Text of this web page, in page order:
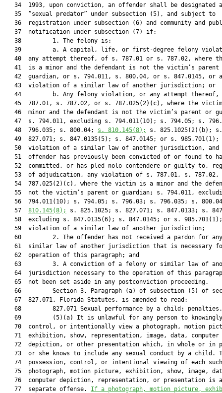
34  1993, upon conviction, an offender shall be designated
   35  “sexual predator” under subsection (5), and subject to
36  registration under subsection (6) and community and
   37  notification under subsection (7) if:
   38         1. The felony is:
39         a. A capital, life, or first-degree felony
40  any attempt thereof, of s. 787.01 or s. 787.02, where
41  is a minor and the defendant is not the victim’s parent
   42  guardian, or s. 794.011, s. 800.04, or s. 847.0145, or a
   43  violation of a similar law of another jurisdiction; or
44         b. Any felony violation, or any attempt thereof,
45  787.01, s. 787.02, or s. 787.025(2)(c), where the
46  minor and the defendant is not the victim’s parent or
47  s. 794.011, excluding s. 794.011(10); s. 794.05; s.
   48  796.035; s. 800.04;
s. 810.145(8);
s. 825.1025(2)(b); s.
49  827.071; s. 847.0135(5); s. 847.0145; or s. 985.701(1);
50  violation of a similar law of another jurisdiction, and
51  offender has previously been convicted of or found to
52  committed, or has pled nolo contendere or guilty to,
53  of adjudication, any violation of s. 787.01, s. 787.02,
54  787.025(2)(c), where the victim is a minor and the
55  not the victim’s parent or guardian; s. 794.011,
56  794.011(10); s. 794.05; s. 796.03; s. 796.035; s.
   57
810.145(8);
s. 825.1025; s. 827.071; s. 847.0133; s.
58  excluding s. 847.0135(6); s. 847.0145; or s.
   59  violation of a similar law of another jurisdiction;
60         2. The offender has not received a pardon for
61  similar law of another jurisdiction that is necessary
   62  operation of this paragraph; and
63         3. A conviction of a felony or similar law of
64  jurisdiction necessary to the operation of this
   65  not been set aside in any postconviction proceeding.
66         Section 3. Paragraph (a) of subsection (5) of
   67  827.071, Florida Statutes, is amended to read:
68         827.071 Sexual performance by a child;
69         (5)(a) It is unlawful for any person to
70  control, or intentionally view a photograph, motion
   71  exhibition, show, representation, image, data, computer
72  depiction, or other presentation which, in whole or in
73  or she knows to include any sexual conduct by a child.
   74  possession, control, or intentional viewing of each such
75  photograph, motion picture, exhibition, show, image,
   76  computer depiction, representation, or presentation is a
   77  separate offense.
If a photograph, motion picture,